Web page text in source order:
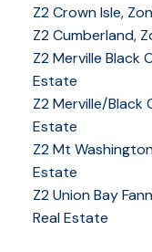
Z2 Crown Isle,
Z2 Cumberland,
Z2 Merville Black
Estate
Z2 Merville/Black
Estate
Z2 Mt
Estate
Z2 Union Bay
Real Estate